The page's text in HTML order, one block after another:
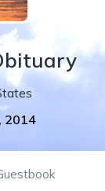
2014